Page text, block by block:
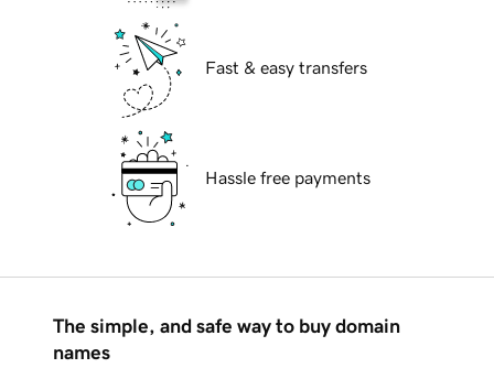
Fast & easy transfers
Hassle free payments
The simple, and safe way to buy domain
names